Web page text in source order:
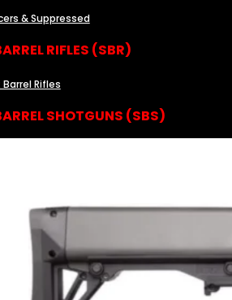
& Suppressed
RIFLES (SBR)
Rifles
SHOTGUNS (SBS)